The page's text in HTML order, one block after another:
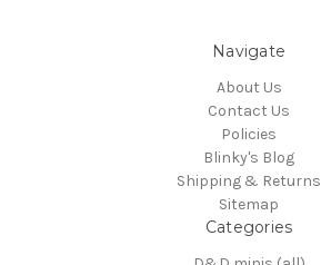
Navigate
About Us
Contact Us
Policies
Blinky's Blog
Shipping & Returns
Sitemap
Categories